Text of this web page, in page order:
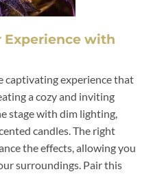
Experience with
captivating experience that
a cozy and inviting
stage with dim lighting,
candles. The right
the effects, allowing you
surroundings. Pair this